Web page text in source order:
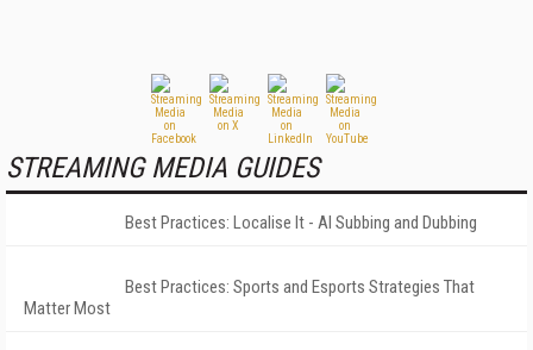
STREAMING MEDIA GUIDES
Best Practices: Localise It - AI Subbing and Dubbing
Best Practices: Sports and Esports Strategies That
Matter Most